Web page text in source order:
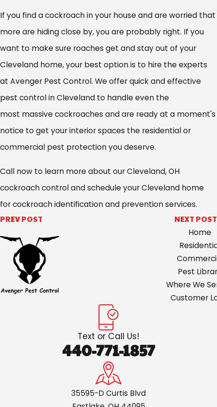
If you find a cockroach in your house and are worried that
more are hiding close by, you are probably right. If you
want to make sure roaches get and stay out of your
Cleveland home, your best option is to hire the experts
at Avenger Pest Control. We offer quick and effective
pest control in Cleveland to handle even the
most massive cockroaches and are ready at a moment's
notice to get your interior spaces the residential or
commercial pest protection you deserve.
Call now to learn more about our Cleveland, OH
cockroach control and schedule your Cleveland home
for cockroach identification and prevention services.
PREV POST
NEXT POST
Home
Pest
Where We
Customer
Text or Call Us!
440-771-1857
35595-D Curtis Blvd